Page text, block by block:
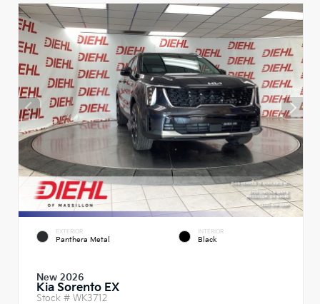
EXTERIOR
Panthera Metal
INTERIOR
Black
New 2026
Kia Sorento EX
Stock # WK3712